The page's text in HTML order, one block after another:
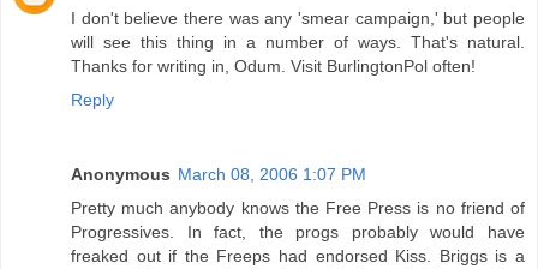
I don't believe there was any 'smear campaign,' but people
will see this thing in a number of ways. That's natural.
Thanks for writing in, Odum. Visit BurlingtonPol often!
Reply
Anonymous March 08, 2006 1:07 PM
Pretty much anybody knows the Free Press is no friend of
Progressives. In fact, the progs probably would have
freaked out if the Freeps had endorsed Kiss. Briggs is a